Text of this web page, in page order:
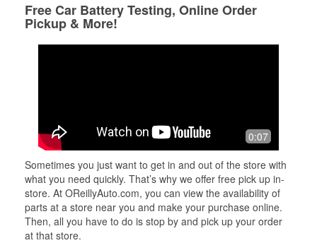
Free Car Battery Testing, Online Order
Pickup & More!
0:07
Sometimes you just want to get in and out of the store with
what you need quickly. That’s why we offer free pick up in-
store. At OReillyAuto.com, you can view the availability of
parts at a store near you and make your purchase online.
Then, all you have to do is stop by and pick up your order
at that store.